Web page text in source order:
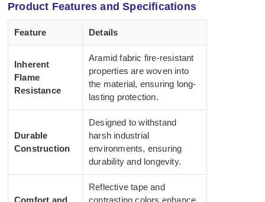
Product Features and Specifications
Feature Details
Inherent
Flame
Resistance
Aramid fabric fire-resistant
properties are woven into
the material, ensuring long-
lasting protection.
Durable
Construction
Designed to withstand
harsh industrial
environments, ensuring
durability and longevity.
Comfort and
Reflective tape and
contrasting colors enhance